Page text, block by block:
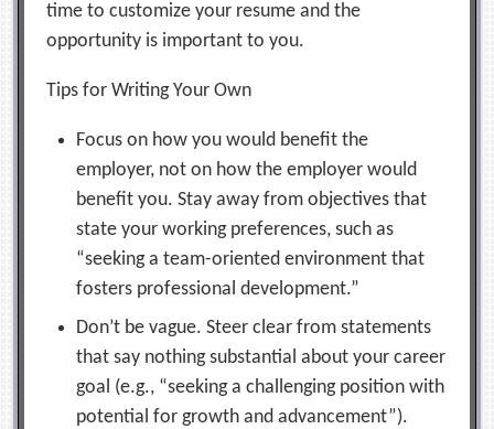
time to customize your resume and the
opportunity is important to you.
Tips for Writing Your Own
Focus on how you would benefit the
employer, not on how the employer would
benefit you. Stay away from objectives that
state your working preferences, such as
“seeking a team-oriented environment that
fosters professional development.”
Don’t be vague. Steer clear from statements
that say nothing substantial about your career
goal (e.g., “seeking a challenging position with
potential for growth and advancement”).